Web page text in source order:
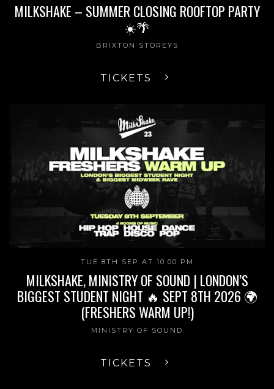
MILKSHAKE – SUMMER CLOSING ROOFTOP PARTY
☀️🌴
BRIXTON STOREYS
TICKETS
TUE 8TH SEP AT 10:00 PM
MILKSHAKE, MINISTRY OF SOUND | LONDON’S
BIGGEST STUDENT NIGHT 🔥 SEPT 8TH 2026 🌍
(FRESHERS WARM UP!)
MINISTRY OF SOUND
TICKETS